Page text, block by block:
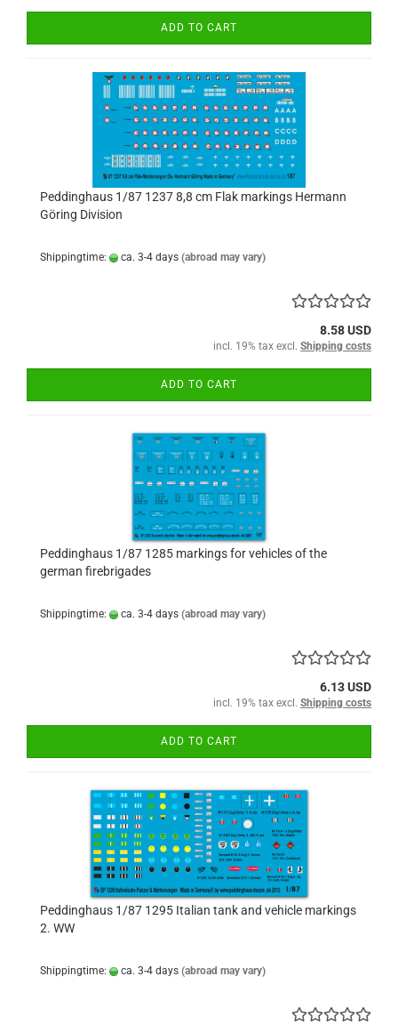
ADD TO CART
Peddinghaus 1/87 1237 8,8 cm Flak markings Hermann
Göring Division
Shippingtime: ca. 3-4 days (abroad may vary)
8.58 USD
incl. 19% tax excl. Shipping costs
ADD TO CART
Peddinghaus 1/87 1285 markings for vehicles of the
german firebrigades
Shippingtime: ca. 3-4 days (abroad may vary)
6.13 USD
incl. 19% tax excl. Shipping costs
ADD TO CART
Peddinghaus 1/87 1295 Italian tank and vehicle markings
2. WW
Shippingtime: ca. 3-4 days (abroad may vary)